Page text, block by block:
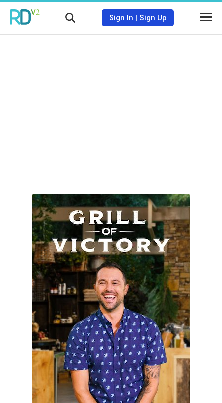
Sign In | Sign Up